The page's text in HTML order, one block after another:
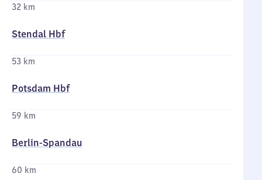
32 km
Stendal Hbf
53 km
Potsdam Hbf
59 km
Berlin-Spandau
60 km